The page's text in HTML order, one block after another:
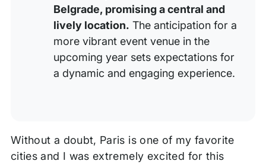
Belgrade, promising a central and
lively location. The anticipation for a
more vibrant event venue in the
upcoming year sets expectations for
a dynamic and engaging experience.
Without a doubt, Paris is one of my favorite
cities and I was extremely excited for this